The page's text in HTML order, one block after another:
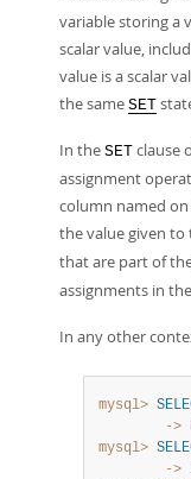
variable storing a
scalar value,
value is a scalar
the same SET
In the SET clause
assignment
column named
the value given
that are part of
assignments in
In any other
mysql>
        ->
mysql>
        ->